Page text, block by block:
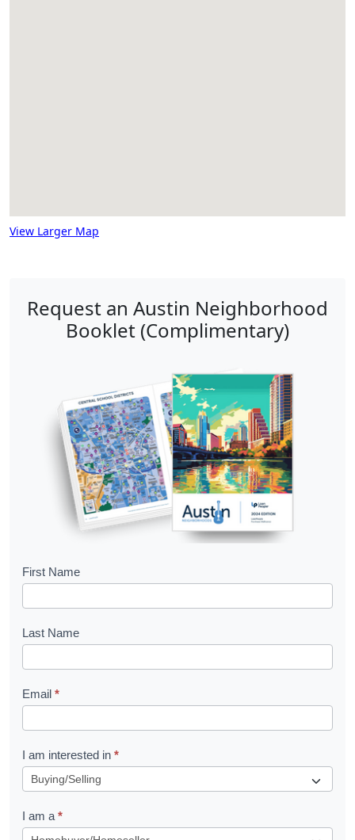
View Larger Map
Request an Austin Neighborhood
Booklet (Complimentary)
B
o
k
l
e
t
R
u
First Name
Last Name
Email *
I am interested in *
I am a *